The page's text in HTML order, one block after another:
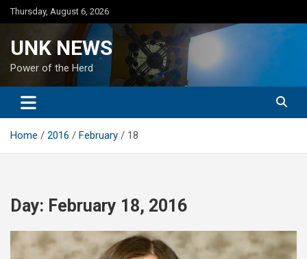
Skip
to
Thursday, August 6, 2026
UNK NEWS
Power of the Herd
Home 2016 February 18
Day: February 18, 2016